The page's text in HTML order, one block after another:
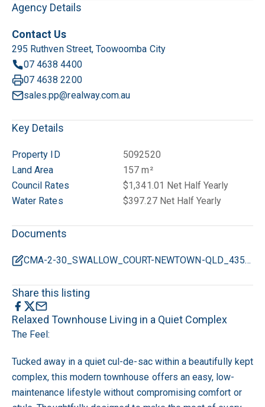
Agency Details
Contact Us
295 Ruthven Street, Toowoomba City
07 4638 4400
07 4638 2200
sales.pp@realway.com.au
Key Details
Property ID
5092520
Land Area
157 m²
Council Rates
$1,341.01 Net Half Yearly
Water Rates
$397.27 Net Half Yearly
Documents
CMA-2-30_SWALLOW_COURT-NEWTOWN-QLD_4350.pdf
Share this listing
Relaxed Townhouse Living in a Quiet Complex
The Feel:
Tucked away in a quiet cul-de-sac within a beautifully kept
complex, this modern townhouse offers an easy, low-
maintenance lifestyle without compromising comfort or